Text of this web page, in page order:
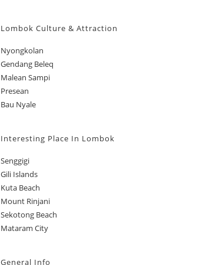
Lombok Culture & Attraction
Nyongkolan
Gendang Beleq
Malean Sampi
Presean
Bau Nyale
Interesting Place In Lombok
Senggigi
Gili Islands
Kuta Beach
Mount Rinjani
Sekotong Beach
Mataram City
General Info